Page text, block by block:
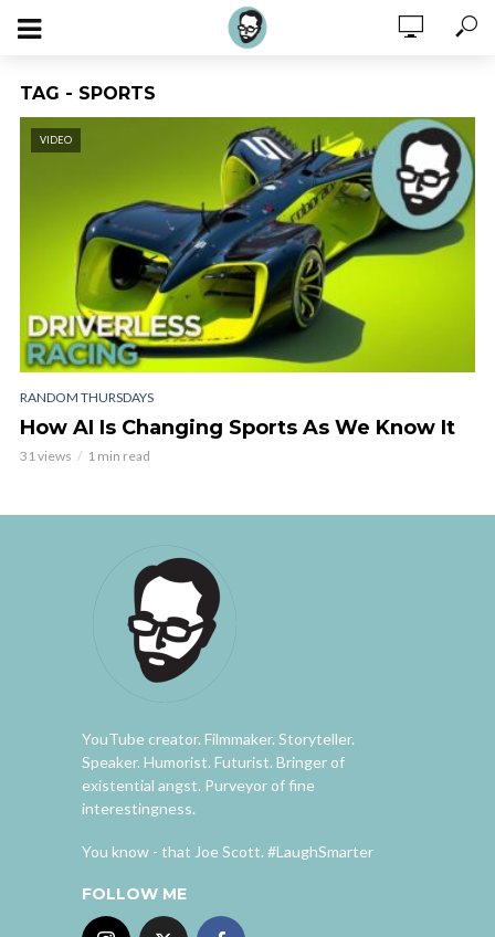
TAG - SPORTS
VIDEO
RANDOM THURSDAYS
How AI Is Changing Sports As We Know It
31 views 1 min read
YouTube creator. Filmmaker. Storyteller.
Speaker. Humorist. Futurist. Bringer of
existential angst. Purveyor of fine
interestingness.
You know - that Joe Scott. #LaughSmarter
FOLLOW ME